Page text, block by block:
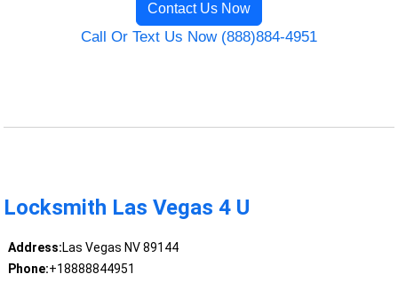
Contact Us Now
Call Or Text Us Now (888)884-4951
Locksmith Las Vegas 4 U
Address:Las Vegas NV 89144
Phone:+18888844951